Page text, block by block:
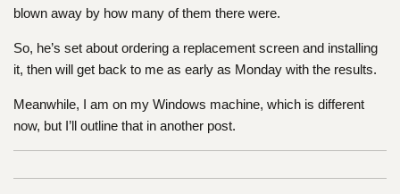
blown away by how many of them there were.
So, he’s set about ordering a replacement screen and installing
it, then will get back to me as early as Monday with the results.
Meanwhile, I am on my Windows machine, which is different
now, but I’ll outline that in another post.